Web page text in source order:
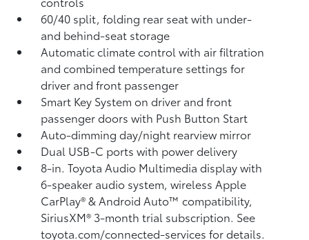
60/40 split, folding rear seat with under-
and behind-seat storage
Automatic climate control with air filtration
and combined temperature settings for
driver and front passenger
Smart Key System on driver and front
passenger doors with Push Button Start
Auto-dimming day/night rearview mirror
Dual USB-C portswith power delivery
8-in. Toyota Audio Multimedia display with
6-speaker audio system, wireless Apple
CarPlay®& Android Auto™compatibility,
SiriusXM® 3-month trial subscription. See
toyota.com/connected-services for details.